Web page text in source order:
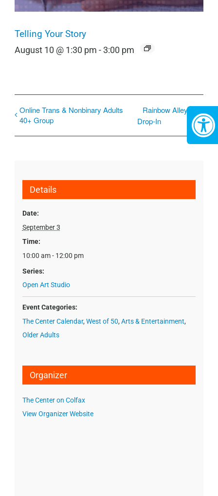
Telling Your Story
August 10 @ 1:30 pm -3:00 pm
Online Trans & Nonbinary Adults
40+ Group
Rainbow Alley
Drop-In
Details
Date:
September 3
Time:
10:00 am - 12:00 pm
Series:
Open Art Studio
Event Categories:
The Center Calendar, West of 50, Arts & Entertainment,
Older Adults
Organizer
The Center on Colfax
View Organizer Website